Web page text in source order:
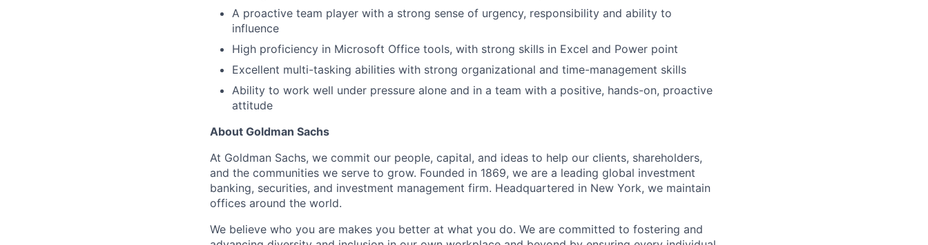
A proactive team player with a strong sense of urgency, responsibility and ability to
influence
High proficiency in Microsoft Office tools, with strong skills in Excel and Power point
Excellent multi-tasking abilities with strong organizational and time-management skills
Ability to work well under pressure alone and in a team with a positive, hands-on, proactive
attitude
About Goldman Sachs
At Goldman Sachs, we commit our people, capital, and ideas to help our clients, shareholders,
and the communities we serve to grow. Founded in 1869, we are a leading global investment
banking, securities, and investment management firm. Headquartered in New York, we maintain
offices around the world.
We believe who you are makes you better at what you do. We are committed to fostering and